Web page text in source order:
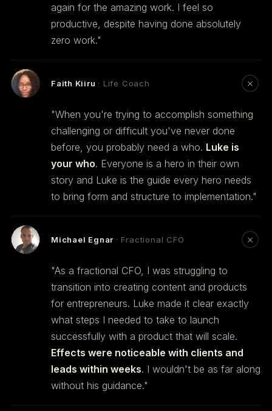
again for the amazing work. I feel so
productive, despite having done absolutely
zero work."
Faith Kiiru · Life Coach
"When you're trying to accomplish something
challenging or difficult you've never done
before, you probably need a who. Luke is
your who. Everyone is a hero in their own
story and Luke is the guide every hero needs
to bring form and structure to implementation."
Michael Egnar · Fractional CFO
"As a fractional CFO, I was struggling to
transition into creating content and products
for entrepreneurs. Luke made it clear exactly
what steps I needed to take to launch
successfully with a product that will scale.
Effects were noticeable with clients and
leads within weeks. I wouldn't be as far along
without his guidance."